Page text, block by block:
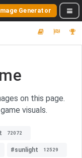
Generator
on this page.
visuals.
72072
#sunlight 12529